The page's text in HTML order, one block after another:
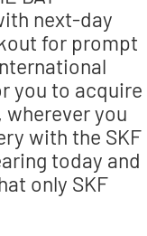
next-day
for prompt
you to acquire
you
with the SKF
today and
only SKF